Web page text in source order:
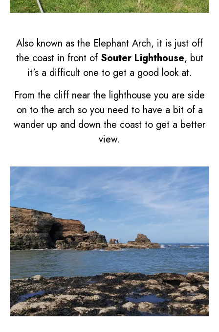
Also known as the Elephant Arch, it is just off
the coast in front of Souter Lighthouse, but
it's a difficult one to get a good look at.
From the cliff near the lighthouse you are side
on to the arch so you need to have a bit of a
wander up and down the coast to get a better
view.